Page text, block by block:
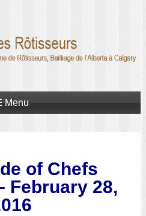
Menu
of Chefs
February 28,